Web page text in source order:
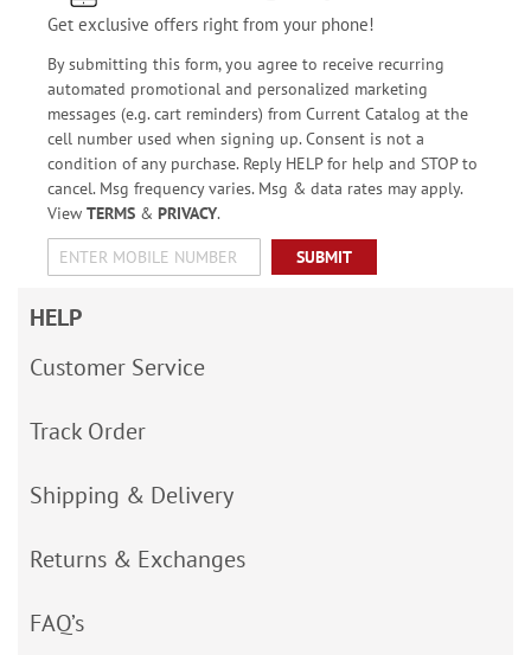
Get exclusive offers right from your phone!
By submitting this form, you agree to receive recurring
automated promotional and personalized marketing
messages (e.g. cart reminders) from Current Catalog at the
cell number used when signing up. Consent is not a
condition of any purchase. Reply HELP for help and STOP to
cancel. Msg frequency varies. Msg & data rates may apply.
View TERMS& PRIVACY.
SUBMIT
HELP
Customer Service
Track Order
Shipping & Delivery
Returns & Exchanges
FAQ’s